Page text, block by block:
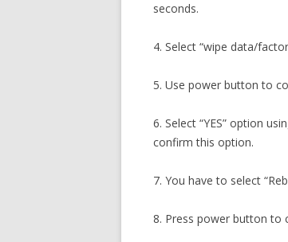
seconds.
4. Select “wipe data/
5. Use power button to
6. Select “YES” option
confirm this option.
7. You have to select
8. Press power button to